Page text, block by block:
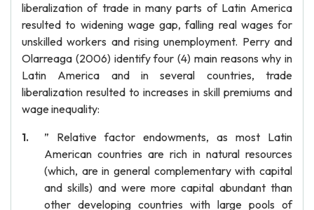
liberalization of trade in many parts of Latin America
resulted to widening wage gap, falling real wages for
unskilled workers and rising unemployment. Perry and
Olarreaga (2006) identify four (4) main reasons why in
Latin America and in several countries, trade
liberalization resulted to increases in skill premiums and
wage inequality:
” Relative factor endowments, as most Latin
American countries are rich in natural resources
(which, are in general complementary with capital
and skills) and were more capital abundant than
other developing countries with large pools of